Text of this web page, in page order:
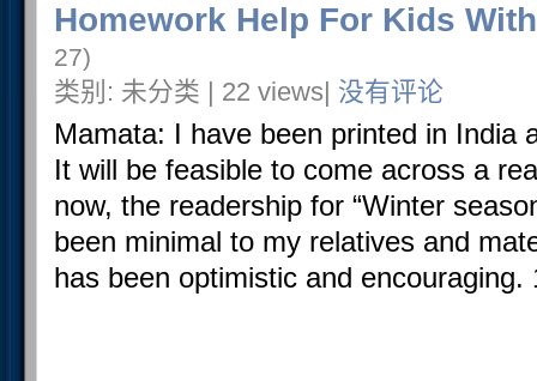
Homework Help For Kids
27)
类别: 未分类 | 22 views| 没有评论
Mamata: I have been printed in India
It will be feasible to come across a
now, the readership for “Winter
been minimal to my relatives and
has been optimistic and encouraging.